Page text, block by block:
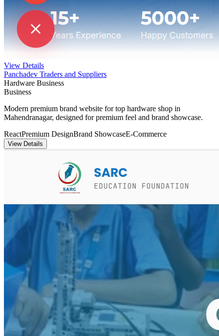
View Details
Panchadev Traders and Suppliers
Hardware Business
Business
Modern premium brand website for top hardware shop in
Mahendranagar, designed for premium feel and brand showcase.
ReactPremium DesignBrand ShowcaseE-Commerce
View Details